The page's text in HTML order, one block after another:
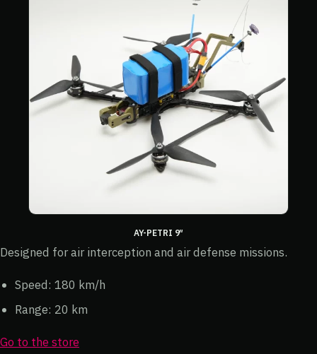
AY-PETRI 9″
Designed for air interception and air defense missions.
Speed: 180 km/h
Range: 20 km
Go to the store